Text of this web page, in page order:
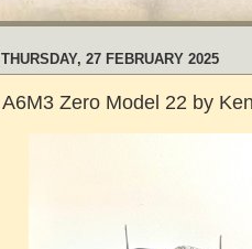
THURSDAY, 27 FEBRUARY 2025
A6M3 Zero Model 22 by